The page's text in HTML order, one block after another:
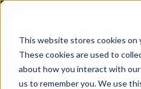
This website stores cookies on
These cookies are used to
about how you interact with
us to remember you. We use